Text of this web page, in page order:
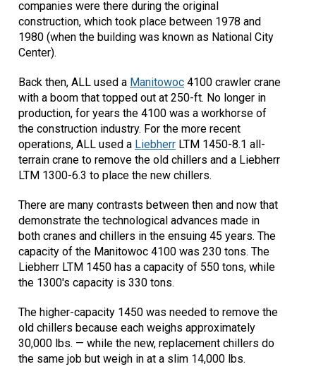
companies were there during the original
construction, which took place between 1978 and
1980 (when the building was known as National City
Center).
Back then, ALL used a Manitowoc 4100 crawler crane
with a boom that topped out at 250-ft. No longer in
production, for years the 4100 was a workhorse of
the construction industry. For the more recent
operations, ALL used a Liebherr LTM 1450-8.1 all-
terrain crane to remove the old chillers and a Liebherr
LTM 1300-6.3 to place the new chillers.
There are many contrasts between then and now that
demonstrate the technological advances made in
both cranes and chillers in the ensuing 45 years. The
capacity of the Manitowoc 4100 was 230 tons. The
Liebherr LTM 1450 has a capacity of 550 tons, while
the 1300's capacity is 330 tons.
The higher-capacity 1450 was needed to remove the
old chillers because each weighs approximately
30,000 lbs. — while the new, replacement chillers do
the same job but weigh in at a slim 14,000 lbs.